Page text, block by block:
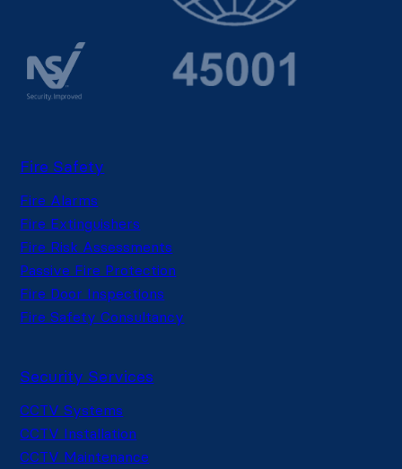
Fire Safety
Fire Alarms
Fire Extinguishers
Fire Risk Assessments
Passive Fire Protection
Fire Door Inspections
Fire Safety Consultancy
Security Services
CCTV Systems
CCTV Installation
CCTV Maintenance